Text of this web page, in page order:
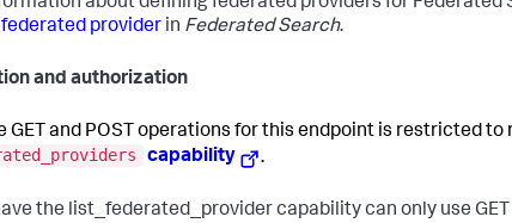
provider in Federated Search.
and authorization
GET and POST operations for this endpoint is restricted
capability .
the list_federated_provider capability can only use